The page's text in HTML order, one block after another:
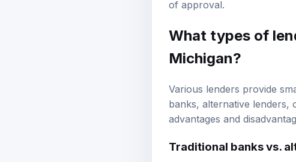
of approval.
What types of
Michigan?
Various lenders provide
banks, alternative lenders,
advantages and
Traditional banks vs.